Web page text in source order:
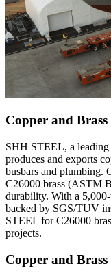
Copper and
SHH STEEL, a leading
produces and exports
busbars and plumbing.
C26000 brass (ASTM
durability. With a
backed by SGS/TUV
STEEL for C26000
projects.
Copper and